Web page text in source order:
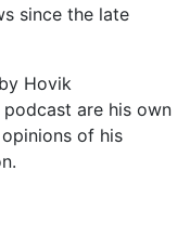
since the late
Hovik
are his own
of his